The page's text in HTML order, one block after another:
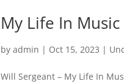
My Life In Music
byadmin | Oct 15, 2023 |
Will Sergeant – My Life In